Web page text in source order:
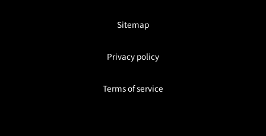
Sitemap
Privacy policy
Terms of service